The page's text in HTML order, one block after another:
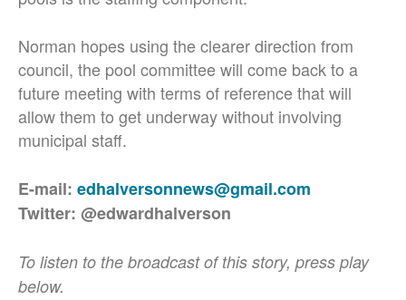
Norman hopes using the clearer direction from
council, the pool committee will come back to a
future meeting with terms of reference that will
allow them to get underway without involving
municipal staff.
E-mail: edhalversonnews@gmail.com
Twitter: @edwardhalverson
To listen to the broadcast of this story, press play
below.